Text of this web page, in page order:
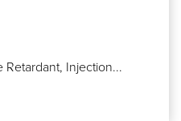
Retardant, Injection...